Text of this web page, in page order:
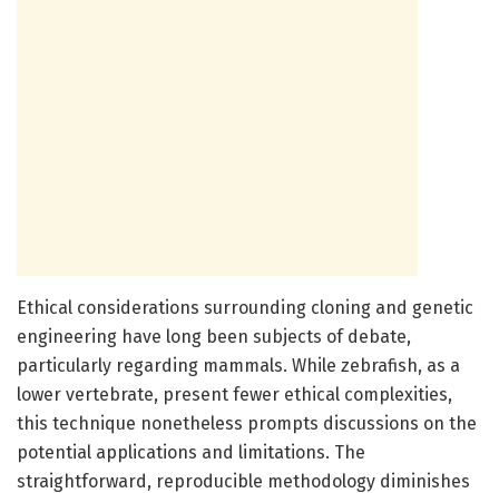
Ethical considerations surrounding cloning and genetic
engineering have long been subjects of debate,
particularly regarding mammals. While zebrafish, as a
lower vertebrate, present fewer ethical complexities,
this technique nonetheless prompts discussions on the
potential applications and limitations. The
straightforward, reproducible methodology diminishes